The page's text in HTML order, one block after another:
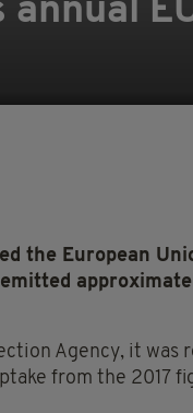
annual
the European
Agency, it was
from the 2017